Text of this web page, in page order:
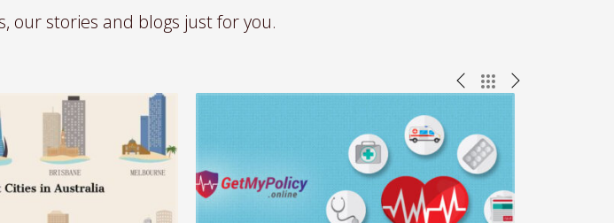
our stories and blogs just for you.